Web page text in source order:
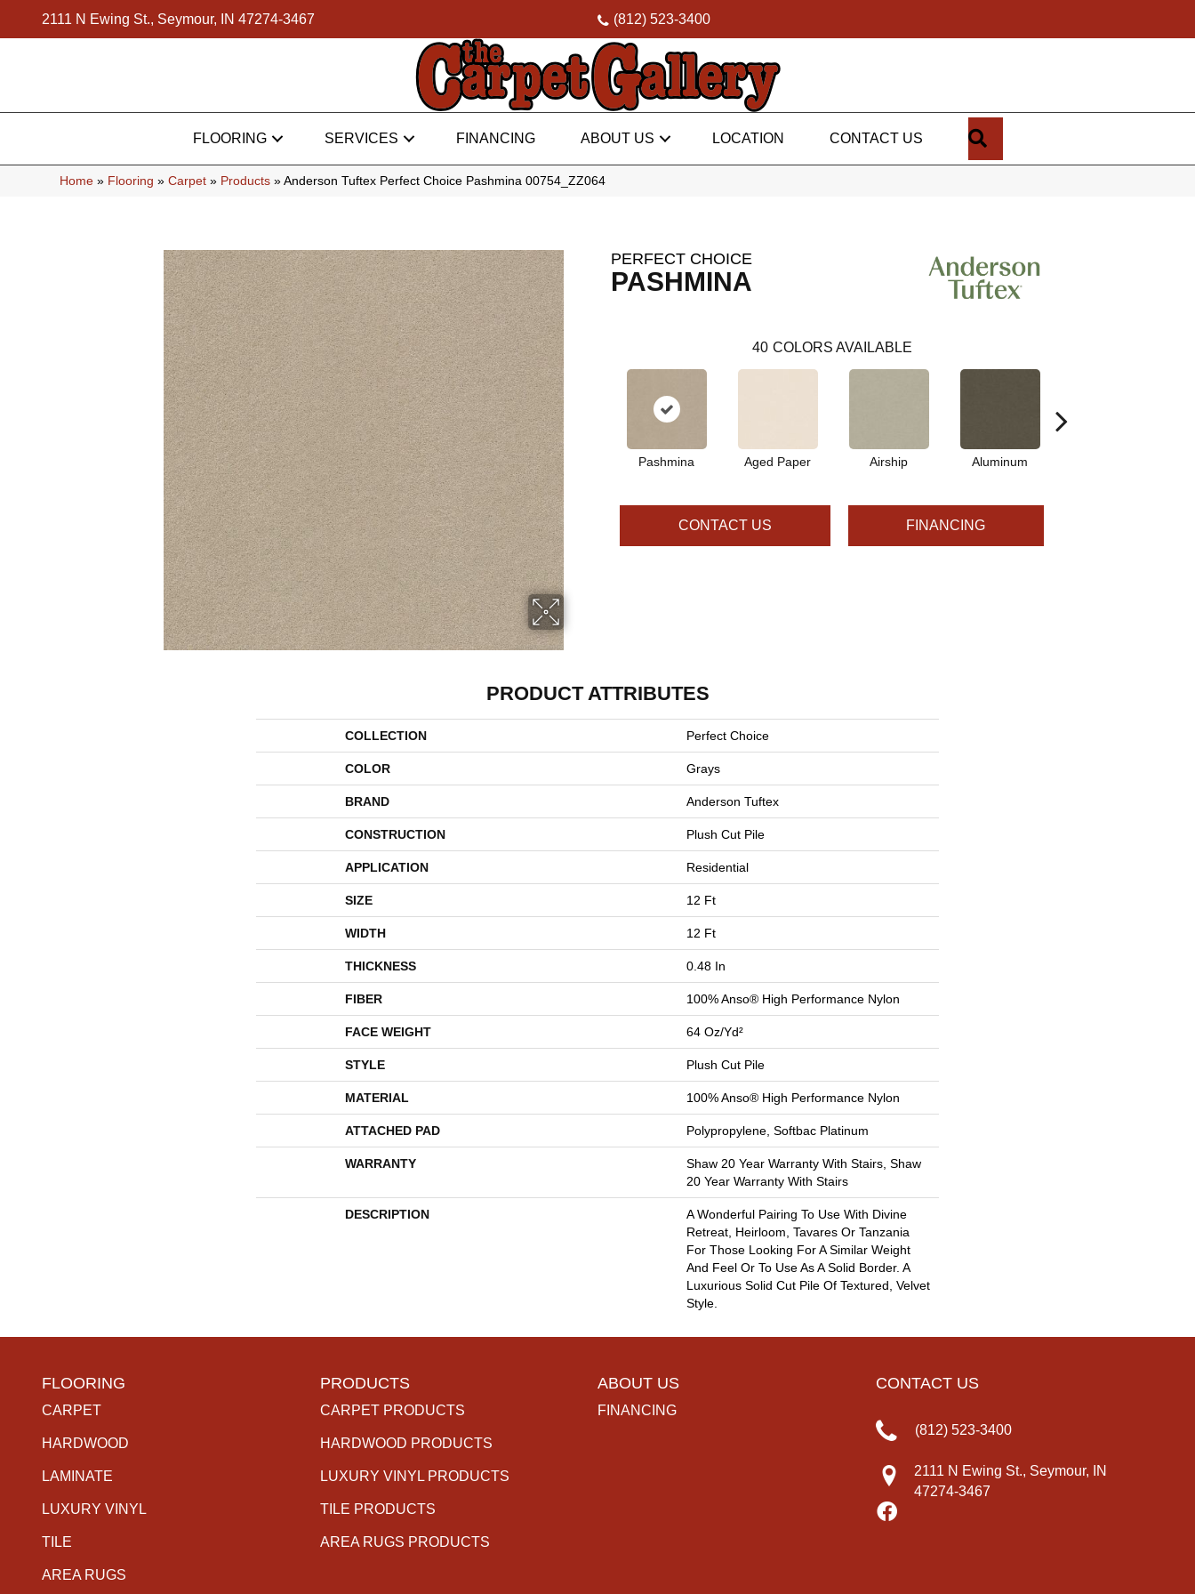
2111 N Ewing St., Seymour, IN 47274-3467 (812) 523-3400
FLOORING SERVICES FINANCING ABOUT US LOCATION CONTACT US
Home » Flooring » Carpet » Products » Anderson Tuftex Perfect Choice Pashmina 00754_ZZ064
PERFECT CHOICE
PASHMINA
40 COLORS AVAILABLE
Pashmina Aged Paper Airship Aluminum
CONTACT US FINANCING
PRODUCT ATTRIBUTES
COLLECTION Perfect Choice
COLOR Grays
BRAND Anderson Tuftex
CONSTRUCTION Plush Cut Pile
APPLICATION Residential
SIZE 12 Ft
WIDTH 12 Ft
THICKNESS 0.48 In
FIBER 100% Anso® High Performance Nylon
FACE WEIGHT 64 Oz/yd²
STYLE Plush Cut Pile
MATERIAL 100% Anso® High Performance Nylon
ATTACHED PAD Polypropylene, Softbac Platinum
WARRANTY
Shaw 20 Year Warranty With Stairs, Shaw
20 Year Warranty With Stairs
DESCRIPTION
A Wonderful Pairing To Use With Divine
Retreat, Heirloom, Tavares Or Tanzania
For Those Looking For A Similar Weight
And Feel Or To Use As A Solid Border. A
Luxurious Solid Cut Pile Of Textured, Velvet
Style.
FLOORING
CARPET
HARDWOOD
LAMINATE
LUXURY VINYL
TILE
AREA RUGS
PRODUCTS
CARPET PRODUCTS
HARDWOOD PRODUCTS
LUXURY VINYL PRODUCTS
TILE PRODUCTS
AREA RUGS PRODUCTS
ABOUT US
FINANCING
CONTACT US
(812) 523-3400
2111 N Ewing St., Seymour, IN
47274-3467